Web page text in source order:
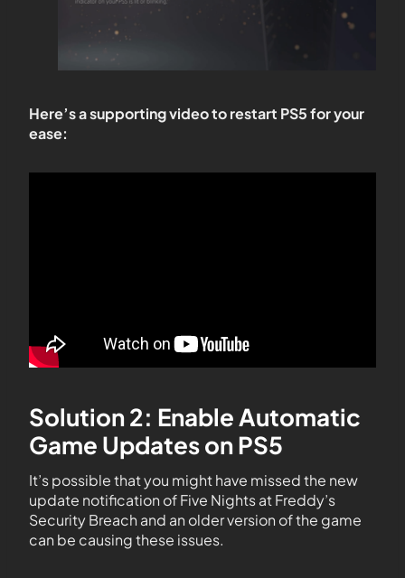
Here’s a supporting video to restart PS5 for your
ease:
Solution 2: Enable Automatic
Game Updates on PS5
It’s possible that you might have missed the new
update notification of Five Nights at Freddy’s
Security Breach and an older version of the game
can be causing these issues.